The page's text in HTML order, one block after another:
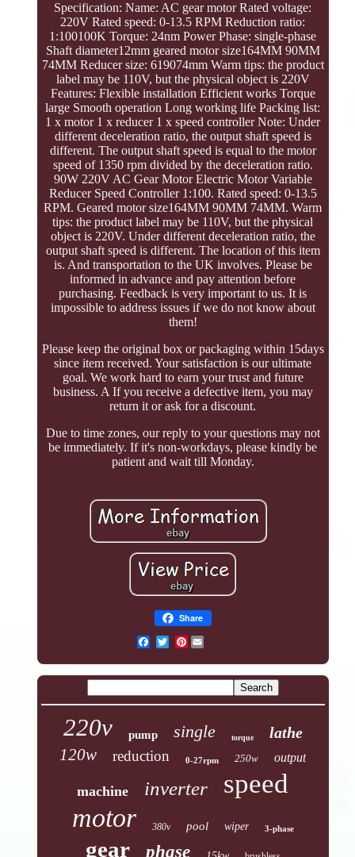
Specification: Name: AC gear motor Rated voltage:
220V Rated speed: 0-13.5 RPM Reduction ratio:
1:100100K Torque: 24nm Power Phase: single-phase
Shaft diameter12mm geared motor size164MM 90MM
74MM Reducer size: 619074mm Warm tips: the product
label may be 110V, but the physical object is 220V
Features: Flexible installation Efficient works Torque
large Smooth operation Long working life Packing list:
1 x motor 1 x reducer 1 x speed controller Note: Under
different deceleration ratio, the output shaft speed is
different. The output shaft speed is equal to the motor
speed of 1350 rpm divided by the deceleration ratio.
90W 220V AC Gear Motor Electric Motor Variable
Reducer Speed Controller 1:100. Rated speed: 0-13.5
RPM. Geared motor size164MM 90MM 74MM. Warm
tips: the product label may be 110V, but the physical
object is 220V. Under different deceleration ratio, the
output shaft speed is different. The location of this item
is. And transportation to the UK involves. Please be
informed in advance and pay attention before
purchasing. Feedback is very important to us. It is
impossible to address issues if we do not know about
them!
Please keep the original box or packaging within 15days
since item received. Your satisfaction is our ultimate
goal. We work hard to earn your trust and future
business. A If you receive a defective item, you may
return it or ask for a discount.
Due to time zones, our reply to your questions may not
be immediately. If it's non-workdays, please kindly be
patient and wait till Monday.
Share
Pinterest
220v pump single torque lathe
120w reduction 0-27rpm 250w output
machine inverter speed
motor 380v pool wiper 3-phase
gear phase